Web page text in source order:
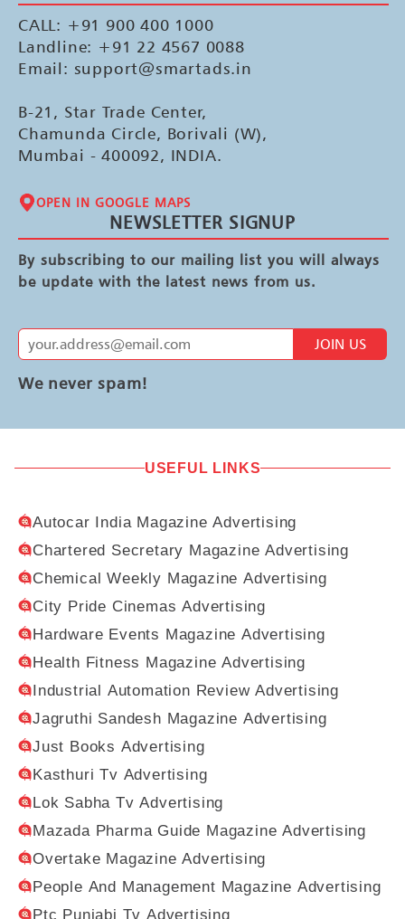
CALL: +91 900 400 1000
Landline: +91 22 4567 0088
Email: support@smartads.in
B-21, Star Trade Center,
Chamunda Circle, Borivali (W),
Mumbai - 400092, INDIA.
OPEN IN GOOGLE MAPS
NEWSLETTER SIGNUP
By subscribing to our mailing list you will always
be update with the latest news from us.
JOIN US
We never spam!
USEFUL LINKS
Autocar India Magazine Advertising
Chartered Secretary Magazine Advertising
Chemical Weekly Magazine Advertising
City Pride Cinemas Advertising
Hardware Events Magazine Advertising
Health Fitness Magazine Advertising
Industrial Automation Review Advertising
Jagruthi Sandesh Magazine Advertising
Just Books Advertising
Kasthuri Tv Advertising
Lok Sabha Tv Advertising
Mazada Pharma Guide Magazine Advertising
Overtake Magazine Advertising
People And Management Magazine Advertising
Ptc Punjabi Tv Advertising